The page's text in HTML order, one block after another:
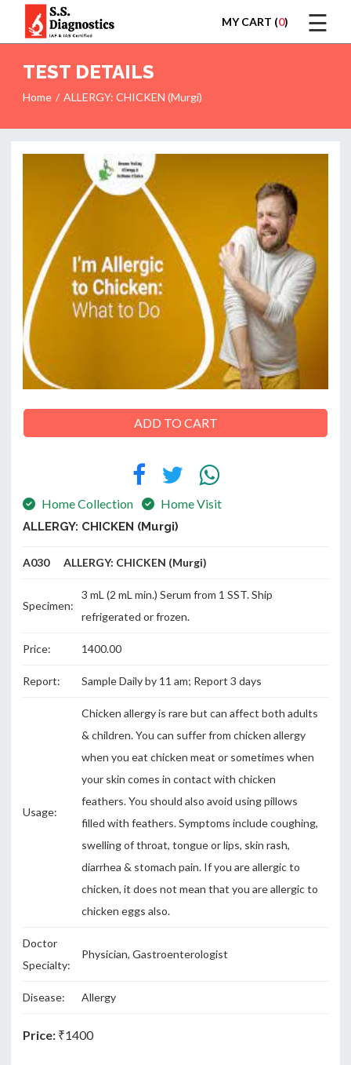
MY CART (0) ☰
LOGIN
REPORTS
APPOINTMENT
CONTACT
TEST DETAILS
Home ALLERGY: CHICKEN (Murgi)
ADD TO CART
Home Collection Home Visit
ALLERGY: CHICKEN (Murgi)
A030 ALLERGY: CHICKEN (Murgi)
Specimen:
3 mL (2 mL min.) Serum from 1 SST. Ship
refrigerated or frozen.
Price: 1400.00
Report: Sample Daily by 11 am; Report 3 days
Usage:
Chicken allergy is rare but can affect both adults
& children. You can suffer from chicken allergy
when you eat chicken meat or sometimes when
your skin comes in contact with chicken
feathers. You should also avoid using pillows
filled with feathers. Symptoms include coughing,
swelling of throat, tongue or lips, skin rash,
diarrhea & stomach pain. If you are allergic to
chicken, it does not mean that you are allergic to
chicken eggs also.
Doctor
Specialty:
Physician, Gastroenterologist
Disease: Allergy
Price: ₹1400